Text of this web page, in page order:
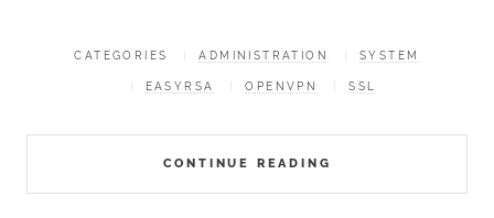
CONTINUE READING
CATEGORIES ADMINISTRATION SYSTEM
EASYRSA OPENVPN SSL